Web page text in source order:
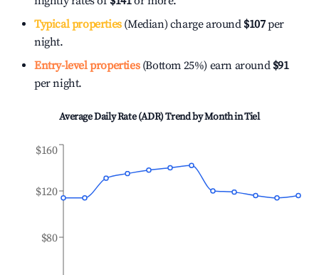
Typical properties(Median) charge around $107per
night.
Entry-level properties(Bottom 25%) earn around $91
per night.
Average Daily Rate (ADR) Trend by Month inTiel
$80
$120
$160